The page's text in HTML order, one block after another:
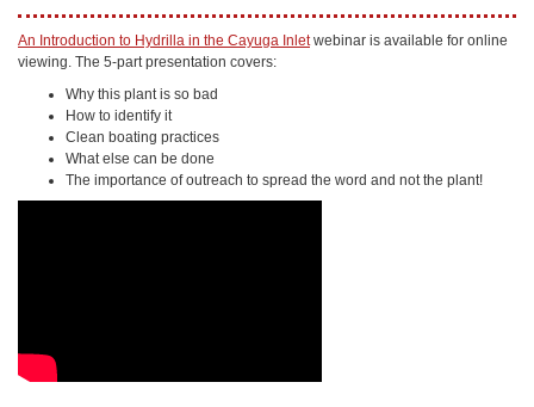
An Introduction to Hydrilla in the Cayuga Inletwebinar is available for online
viewing. The 5-part presentation covers:
Why this plant is so bad
How to identify it
Clean boating practices
What else can be done
The importance of outreach to spread the word and not the plant!